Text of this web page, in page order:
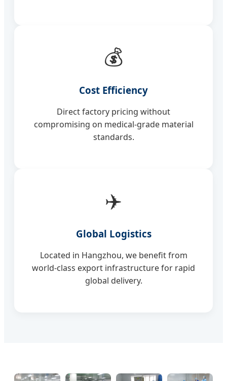
💰
Cost Efficiency
Direct factory pricing without
compromising on medical-grade material
standards.
✈️
Global Logistics
Located in Hangzhou, we benefit from
world-class export infrastructure for rapid
global delivery.